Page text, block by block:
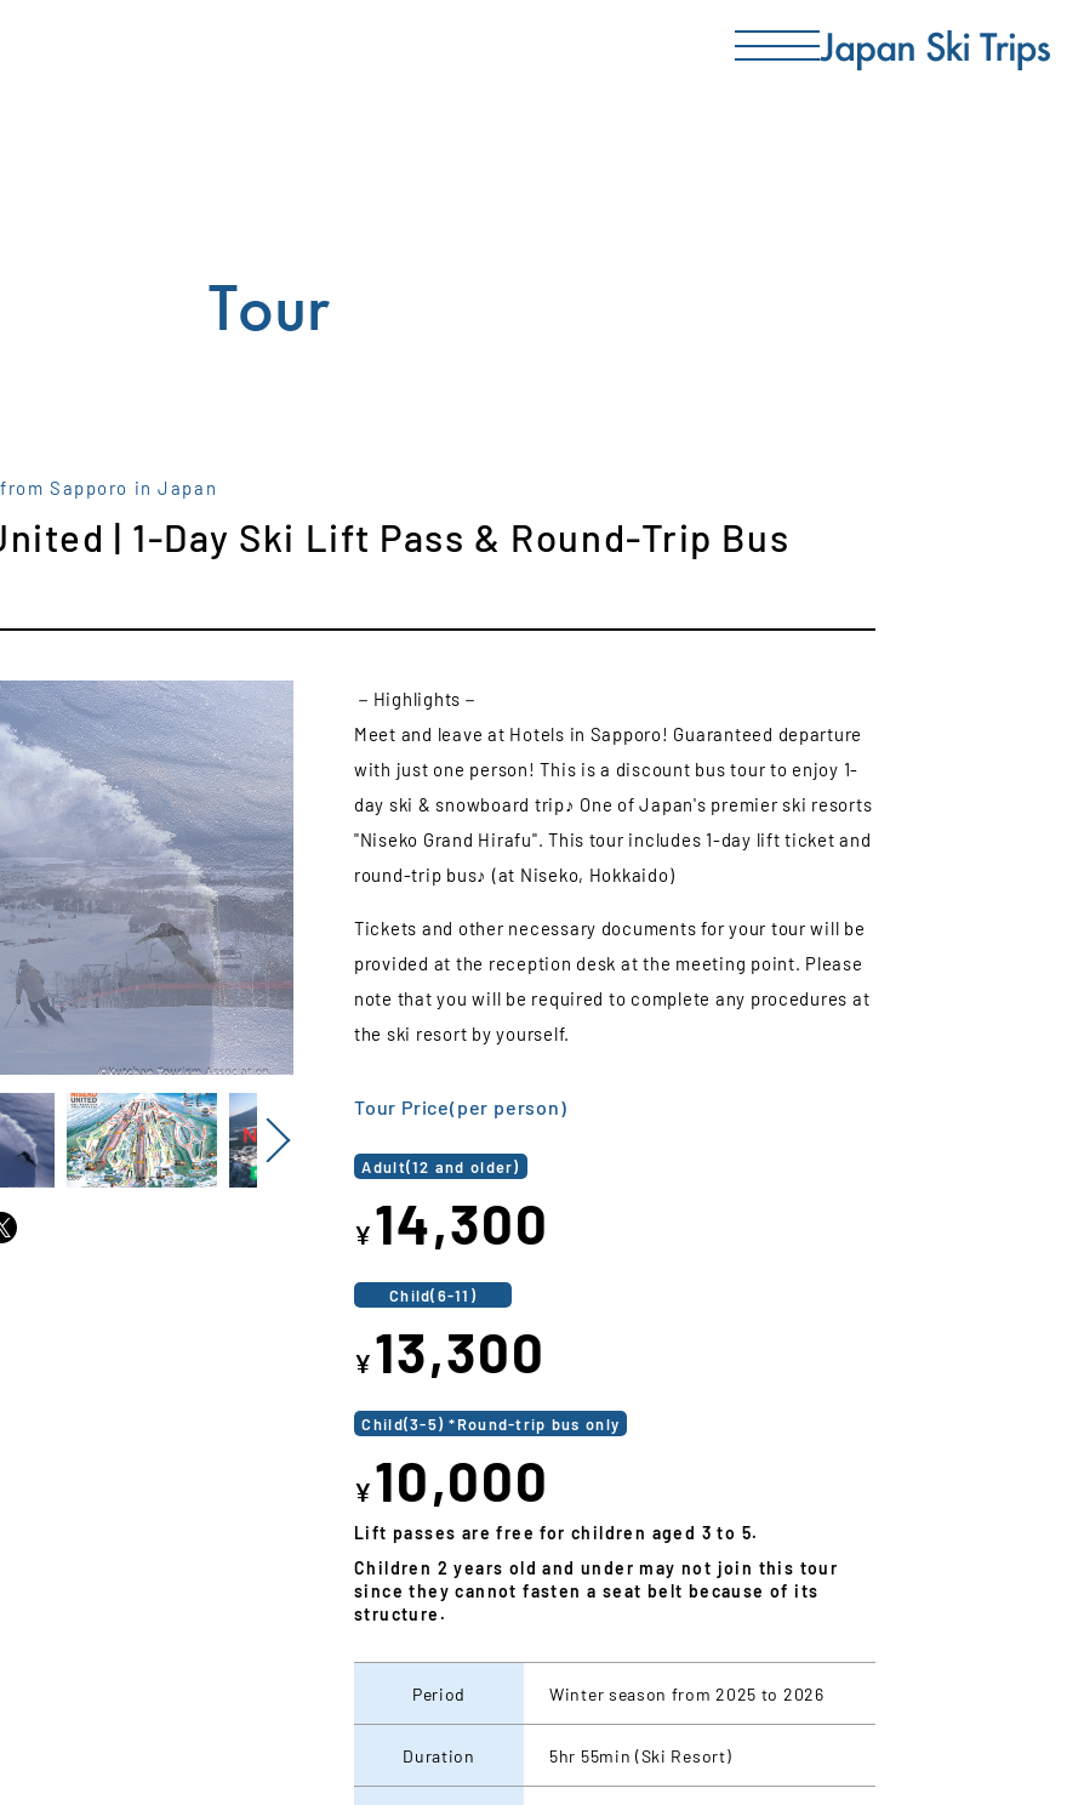
Tour
Sapporo in Japan
| 1-Day Ski Lift Pass & Round-Trip Bus
－Highlights－
Meet and leave at Hotels in Sapporo! Guaranteed departure
with just one person! This is a discount bus tour to enjoy 1-
day ski & snowboard trip♪ One of Japan's premier ski resorts
"Niseko Grand Hirafu". This tour includes 1-day lift ticket and
round-trip bus♪ (at Niseko, Hokkaido)
Tickets and other necessary documents for your tour will be
provided at the reception desk at the meeting point. Please
note that you will be required to complete any procedures at
the ski resort by yourself.
Tour Price(per person)
Adult(12 and older)
¥14,300
Child(6-11)
¥13,300
Child(3-5) *Round-trip bus only
¥10,000
Lift passes are free for children aged 3 to 5.
Children 2 years old and under may not join this tour
since they cannot fasten a seat belt because of its
structure.
Period Winter season from 2025 to 2026
Duration 5hr 55min (Ski Resort)